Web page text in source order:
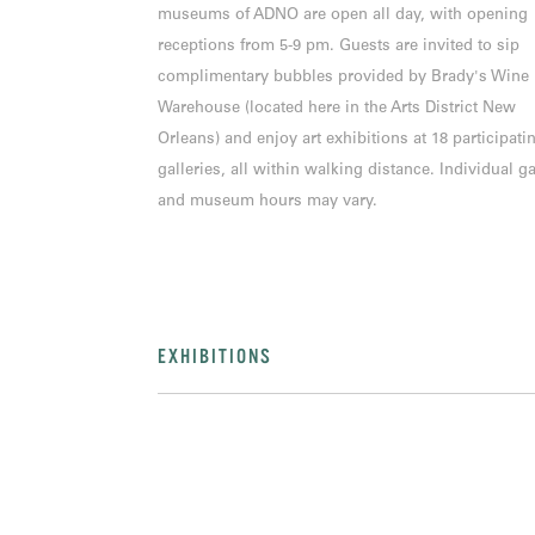
museums of ADNO are open all day, with opening
receptions from 5-9 pm. Guests are invited to sip
complimentary bubbles provided by Brady's Wine
Warehouse (located here in the Arts District New
Orleans) and enjoy art exhibitions at 18
galleries, all within walking distance. Individual
and museum hours may vary.
EXHIBITIONS